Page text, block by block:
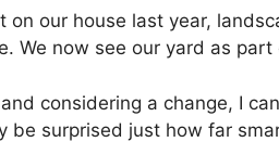
on our house last year,
We now see our yard as
considering a change, I
be surprised just how far